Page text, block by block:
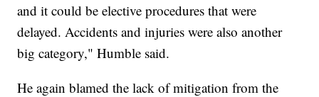
and it could be elective procedures that were
delayed. Accidents and injuries were also another
big category," Humble said.
He again blamed the lack of mitigation from the